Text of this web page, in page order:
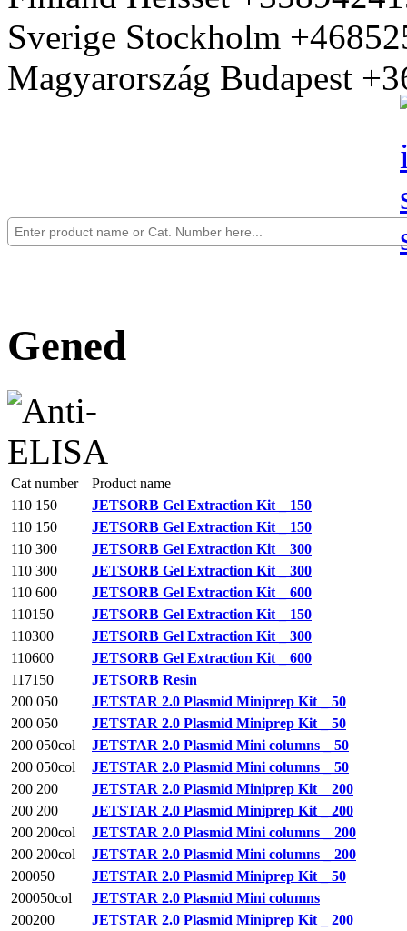
Sverige Stockholm
Magyarország Budapest
Gened
Cat number
Product name
110 150
JETSORB Gel Extraction Kit _ 150
110 150
JETSORB Gel Extraction Kit _ 150
110 300
JETSORB Gel Extraction Kit _ 300
110 300
JETSORB Gel Extraction Kit _ 300
110 600
JETSORB Gel Extraction Kit _ 600
110150
JETSORB Gel Extraction Kit _ 150
110300
JETSORB Gel Extraction Kit _ 300
110600
JETSORB Gel Extraction Kit _ 600
117150
JETSORB Resin
200 050
JETSTAR 2.0 Plasmid Miniprep Kit _ 50
200 050
JETSTAR 2.0 Plasmid Miniprep Kit _ 50
200 050col
JETSTAR 2.0 Plasmid Mini columns _ 50
200 050col
JETSTAR 2.0 Plasmid Mini columns _ 50
200 200
JETSTAR 2.0 Plasmid Miniprep Kit _ 200
200 200
JETSTAR 2.0 Plasmid Miniprep Kit _ 200
200 200col
JETSTAR 2.0 Plasmid Mini columns _ 200
200 200col
JETSTAR 2.0 Plasmid Mini columns _ 200
200050
JETSTAR 2.0 Plasmid Miniprep Kit _ 50
200050col
JETSTAR 2.0 Plasmid Mini columns
200200
JETSTAR 2.0 Plasmid Miniprep Kit _ 200